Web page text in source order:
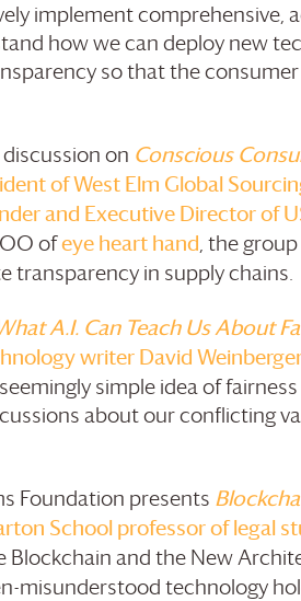
implement comprehensive,
how we can deploy new
so that the
on Conscious
of West Elm Global
and Executive Director of
ofeye heart hand, the
transparency in supply chains.
A.I. Can Teach Us About
writer David
simple idea of
about our conflicting
Foundation presents
School professor of legal
Blockchain and the New
misunderstood technology